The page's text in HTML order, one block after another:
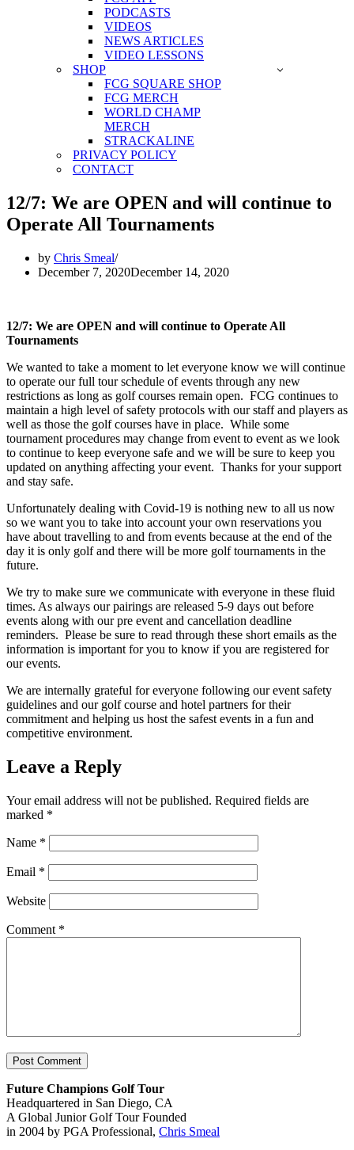
PODCASTS
VIDEOS
NEWS ARTICLES
VIDEO LESSONS
SHOP
FCG SQUARE SHOP
FCG MERCH
WORLD CHAMP
MERCH
STRACKALINE
PRIVACY POLICY
CONTACT
12/7: We are OPEN and will continue to
Operate All Tournaments
by Chris Smeal
December 7, 2020December 14, 2020
12/7: We are OPEN and will continue to Operate All
Tournaments
We wanted to take a moment to let everyone know we will continue
to operate our full tour schedule of events through any new
restrictions as long as golf courses remain open. FCG continues to
maintain a high level of safety protocols with our staff and players as
well as those the golf courses have in place. While some
tournament procedures may change from event to event as we look
to continue to keep everyone safe and we will be sure to keep you
updated on anything affecting your event. Thanks for your support
and stay safe.
Unfortunately dealing with Covid-19 is nothing new to all us now
so we want you to take into account your own reservations you
have about travelling to and from events because at the end of the
day it is only golf and there will be more golf tournaments in the
future.
We try to make sure we communicate with everyone in these fluid
times. As always our pairings are released 5-9 days out before
events along with our pre event and cancellation deadline
reminders. Please be sure to read through these short emails as the
information is important for you to know if you are registered for
our events.
We are internally grateful for everyone following our event safety
guidelines and our golf course and hotel partners for their
commitment and helping us host the safest events in a fun and
competitive environment.
Leave a Reply
Your email address will not be published. Required fields are
marked *
Name *
Email *
Website
Comment *
Future Champions Golf Tour
Headquartered in San Diego, CA
A Global Junior Golf Tour Founded
in 2004 by PGA Professional, Chris Smeal